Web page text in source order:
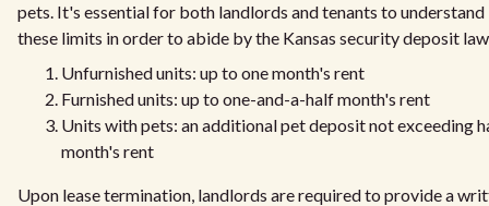
pets. It's essential for both landlords and tenants to understand
these limits in order to abide by the Kansas security deposit
Unfurnished units: up to one month's rent
Furnished units: up to one-and-a-half month's rent
Units with pets: an additional pet deposit not exceeding
month's rent
Upon lease termination, landlords are required to provide a